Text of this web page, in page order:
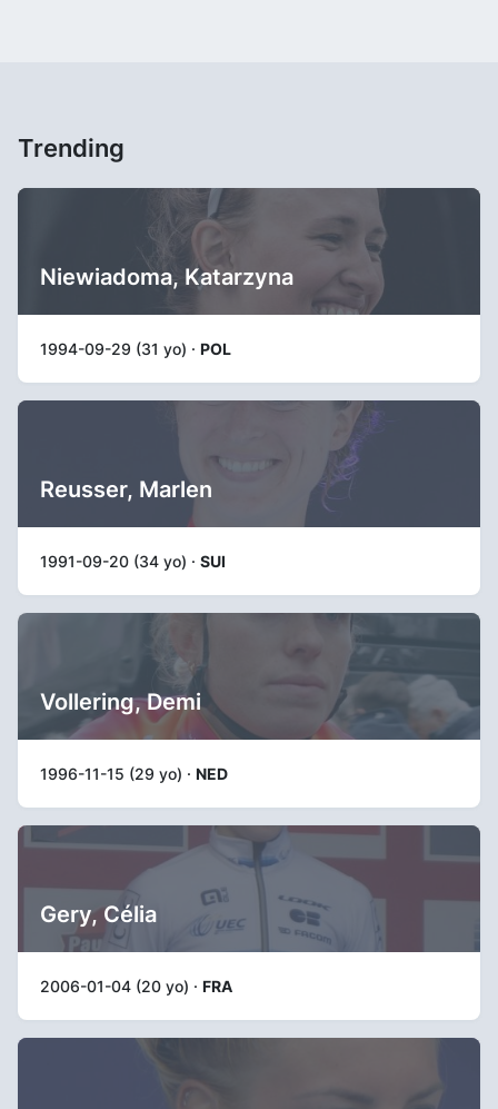
Trending
Niewiadoma, Katarzyna
1994-09-29 (31 yo) · POL
Reusser, Marlen
1991-09-20 (34 yo) · SUI
Vollering, Demi
1996-11-15 (29 yo) · NED
Gery, Célia
2006-01-04 (20 yo) · FRA